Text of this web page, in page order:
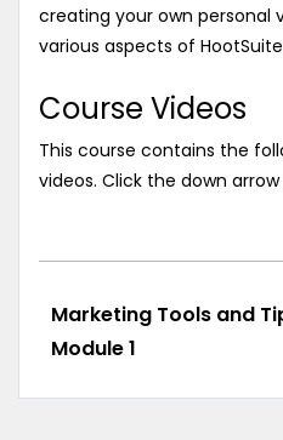
creating your own personal
various aspects of
Course Videos
This course contains the
videos. Click the down
Marketing Tools and
Module 1